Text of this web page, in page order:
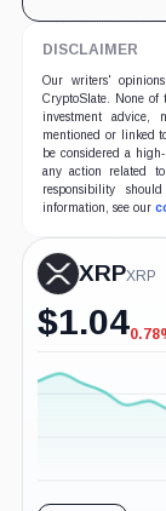
DISCLAIMER
Our writers'
CryptoSlate. None of
investment advice,
mentioned or linked
be considered a
any action related
responsibility
information, see our
XRPXRP
$1.04-